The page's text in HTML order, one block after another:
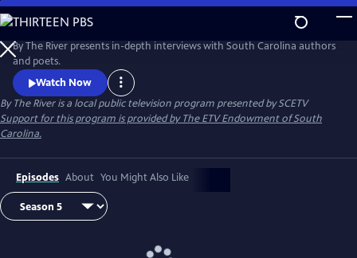
Skip
to
Main
Content
By The River presents in-depth interviews with South Carolina authors
and poets.
Watch Now
By The Riveris a local public television program presented bySCETV
Support for this program is provided by The ETV Endowment of South
Carolina.
Episodes About You Might Also Like